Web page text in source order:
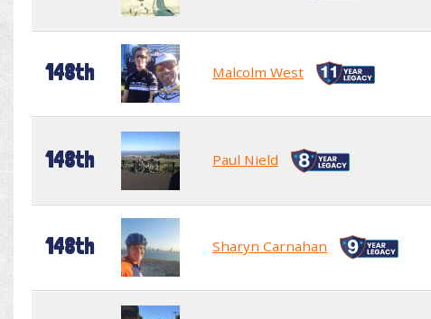
148th Malcolm West
148th Paul Nield
148th Sharyn Carnahan